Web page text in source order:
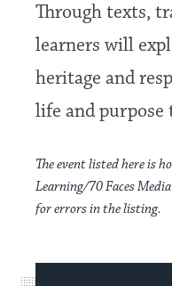
Through texts,
learners will
heritage and
life and purpose
The event listed here is
Learning/70 Faces
for errors in the listing.